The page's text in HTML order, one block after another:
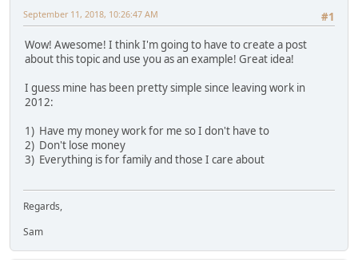
#1
September 11, 2018, 10:26:47 AM
Wow! Awesome! I think I'm going to have to create a post
about this topic and use you as an example! Great idea!
I guess mine has been pretty simple since leaving work in
2012:
1) Have my money work for me so I don't have to
2) Don't lose money
3) Everything is for family and those I care about
Regards,
Sam